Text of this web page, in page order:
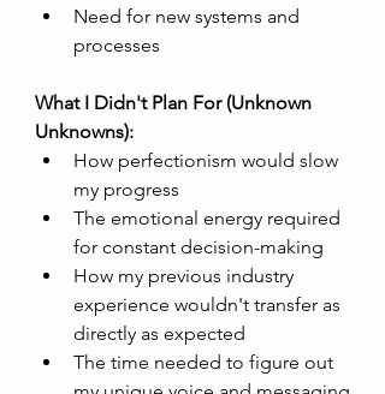
Need for new systems and
processes
What I Didn't Plan For (Unknown
Unknowns):
How perfectionism would slow
my progress
The emotional energy required
for constant decision-making
How my previous industry
experience wouldn't transfer as
directly as expected
The time needed to figure out